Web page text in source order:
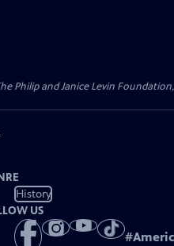
Philip and Janice Levin
History
US
#